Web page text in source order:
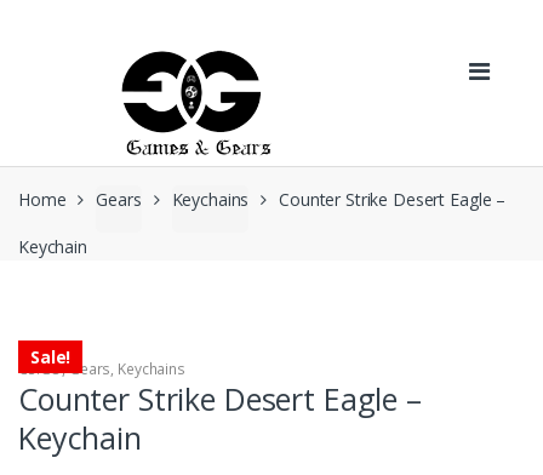
Home Gears Keychains Counter Strike Desert Eagle –
Keychain
Sale!
CS:GO,Gears, Keychains
Counter Strike Desert Eagle –
Keychain